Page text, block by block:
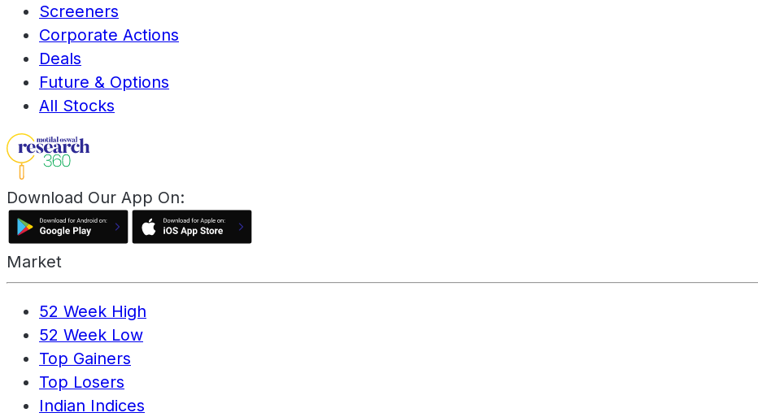
Screeners
Corporate Actions
Deals
Future & Options
All Stocks
Download Our App On:
Market
52 Week High
52 Week Low
Top Gainers
Top Losers
Indian Indices